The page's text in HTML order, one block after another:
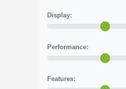
Display:
Performance:
Features: